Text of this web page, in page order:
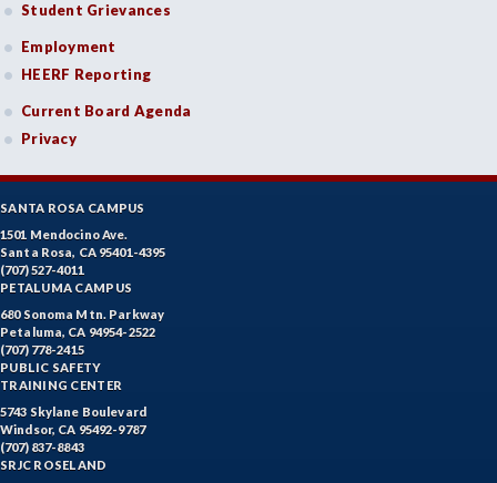
Student Grievances
Employment
HEERF Reporting
Current Board Agenda
Privacy
SANTA ROSA CAMPUS
1501 Mendocino Ave.
Santa Rosa, CA 95401-4395
(707) 527-4011
PETALUMA CAMPUS
680 Sonoma Mtn. Parkway
Petaluma, CA 94954-2522
(707) 778-2415
PUBLIC SAFETY
TRAINING CENTER
5743 Skylane Boulevard
Windsor, CA 95492-9787
(707) 837-8843
SRJC ROSELAND